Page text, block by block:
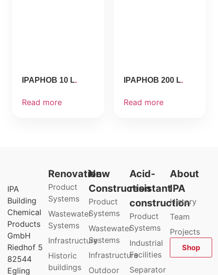
IPAPHOB 10 L
Read more
IPAPHOB 200 L
Read more
IPA
Building
Chemical
Products
GmbH
Riedhof 5
82544
Egling
Renovation
Product
Systems
Wastewater
Systems
Infrastructure
Historic
buildings
New
Construction
Product
Systems
Wastewater
Systems
Infrastructure
Outdoor
Acid-
resistant
construction
Product
Systems
Industrial
Facilities
Separator
About
IPA
History
Team
Projects
Shop